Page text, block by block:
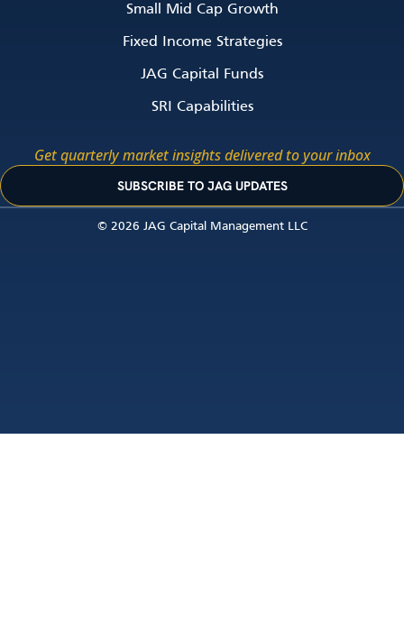
Small Mid Cap Growth
Fixed Income Strategies
JAG Capital Funds
SRI Capabilities
Get quarterly market insights delivered to your inbox
SUBSCRIBE TO JAG UPDATES
© 2026 JAG Capital Management LLC